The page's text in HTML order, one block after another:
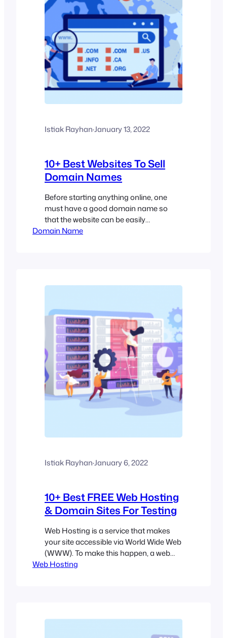
Istiak Rayhan·January 13, 2022
10+ Best Websites To Sell
Domain Names
Before starting anything online, one
must have a good domain name so
that the website can be easily
recognized and stands unique
why Domain Flipping came to the
Domain Name
Istiak Rayhan·January 6, 2022
10+ Best FREE Web Hosting
& Domain Sites For Testing
Web Hosting is a service that makes
your site accessible via World Wide Web
(WWW). To make this happen, a web
host needs to use several servers with
hosting companies…
Web Hosting